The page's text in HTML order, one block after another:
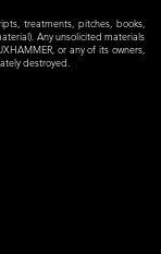
treatments, pitches, books,
Any unsolicited materials
or any of its owners,
destroyed.